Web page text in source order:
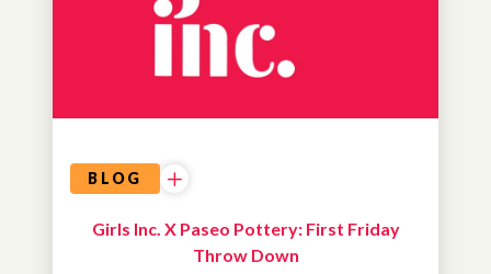
BLOG
Girls Inc. X Paseo Pottery: First Friday
Throw Down